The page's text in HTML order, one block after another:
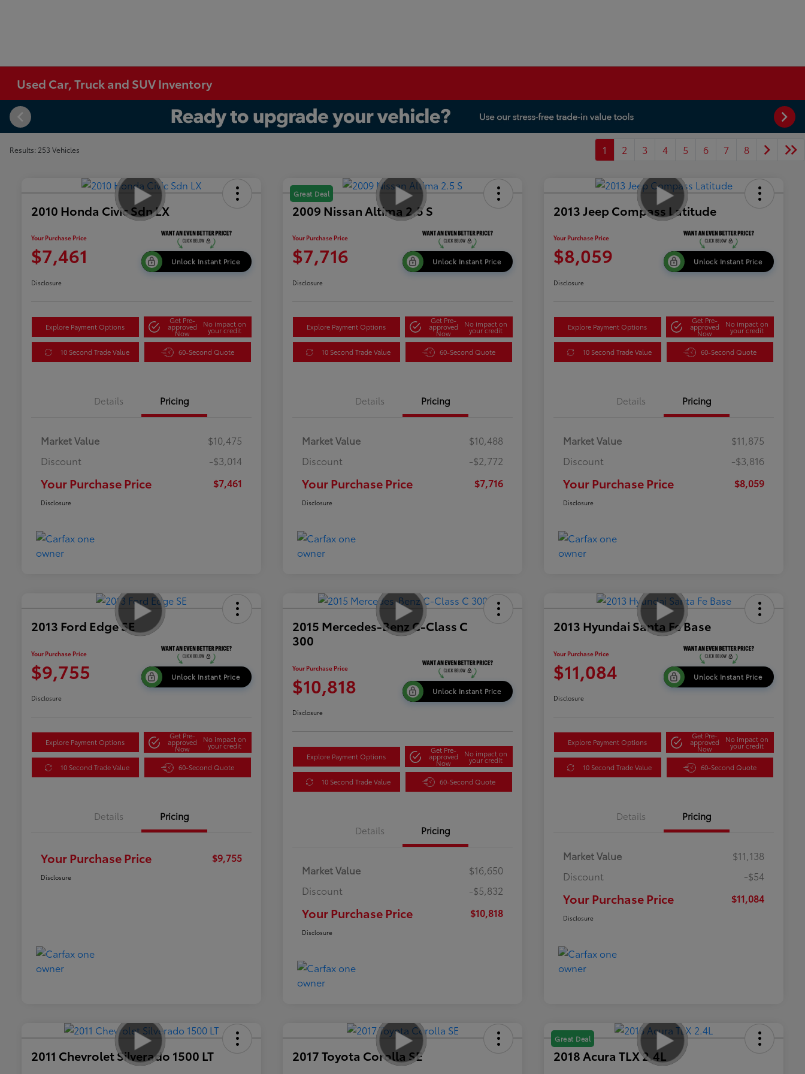
Used Car, Truck and SUV Inventory
Results: 253 Vehicles 1 2 3 4 5 6 7 8
2010 Honda Civic Sdn LX
Your Purchase Price
$7,461 Unlock Instant Price
Disclosure
Explore Payment Options
Get Pre-
approved
Now
No impact on
your credit
10 Second Trade Value 60-Second Quote
Details Pricing
Market Value
$10,475
Discount
-$3,014
Your Purchase Price $7,461
Disclosure
Great Deal
2009 Nissan Altima 2.5 S
Your Purchase Price
$7,716 Unlock Instant Price
Disclosure
Explore Payment Options
Get Pre-
approved
Now
No impact on
your credit
10 Second Trade Value 60-Second Quote
Details Pricing
Market Value
$10,488
Discount
-$2,772
Your Purchase Price $7,716
Disclosure
2013 Jeep Compass Latitude
Your Purchase Price
$8,059 Unlock Instant Price
Disclosure
Explore Payment Options
Get Pre-
approved
Now
No impact on
your credit
10 Second Trade Value 60-Second Quote
Details Pricing
Market Value
$11,875
Discount
-$3,816
Your Purchase Price $8,059
Disclosure
2013 Ford Edge SE
Your Purchase Price
$9,755 Unlock Instant Price
Disclosure
Explore Payment Options
Get Pre-
approved
Now
No impact on
your credit
10 Second Trade Value 60-Second Quote
Details Pricing
Your Purchase Price $9,755
Disclosure
2015 Mercedes-Benz C-Class C
300
Your Purchase Price
$10,818 Unlock Instant Price
Disclosure
Explore Payment Options
Get Pre-
approved
Now
No impact on
your credit
10 Second Trade Value 60-Second Quote
Details Pricing
Market Value
$16,650
Discount
-$5,832
Your Purchase Price $10,818
Disclosure
2013 Hyundai Santa Fe Base
Your Purchase Price
$11,084 Unlock Instant Price
Disclosure
Explore Payment Options
Get Pre-
approved
Now
No impact on
your credit
10 Second Trade Value 60-Second Quote
Details Pricing
Market Value
$11,138
Discount
-$54
Your Purchase Price $11,084
Disclosure
2011 Chevrolet Silverado 1500 LT 2017 Toyota Corolla SE
Great Deal
2018 Acura TLX 2.4L